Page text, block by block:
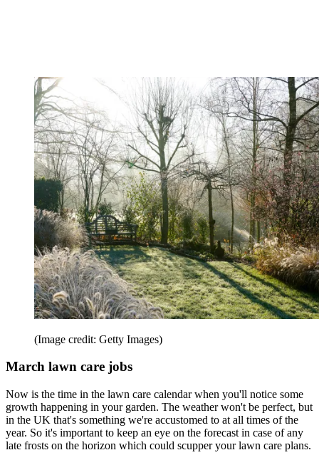
(Image credit: Getty Images)
March lawn care jobs
Now is the time in the lawn care calendar when you'll notice some
growth happening in your garden. The weather won't be perfect, but
in the UK that's something we're accustomed to at all times of the
year. So it's important to keep an eye on the forecast in case of any
late frosts on the horizon which could scupper your lawn care plans.